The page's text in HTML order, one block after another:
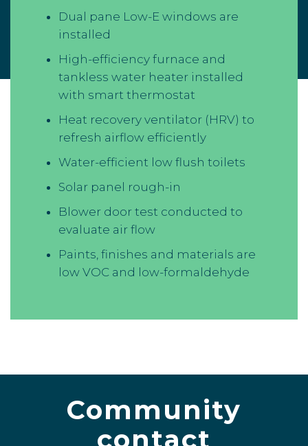
Dual pane Low-E windows are
installed
High-efficiency furnace and
tankless water heater installed
with smart thermostat
Heat recovery ventilator (HRV) to
refresh airflow efficiently
Water-efficient low flush toilets
Solar panel rough-in
Blower door test conducted to
evaluate air flow
Paints, finishes and materials are
low VOC and low-formaldehyde
Community
contact